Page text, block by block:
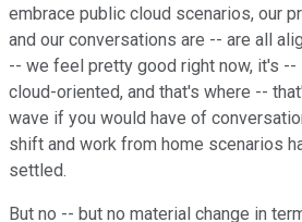
embrace public cloud scenarios, our
and our conversations are -- are all
-- we feel pretty good right now, it's
cloud-oriented, and that's where --
wave if you would have of
shift and work from home scenarios
settled.
But no -- but no material change in